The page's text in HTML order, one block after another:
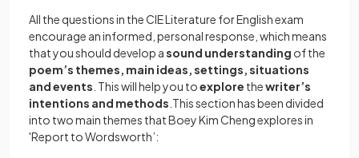
All the questions in the CIE Literature for English exam
encourage an informed, personal response, which means
that you should develop asound understanding of the
poem’s themes, main ideas, settings, situations
and events . This will help you toexplore thewriter’s
intentions and methods .This section has been divided
into two main themes that Boey Kim Cheng explores in
'Report to Wordsworth’: